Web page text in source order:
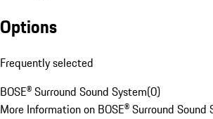
Options
Frequently selected
BOSE® Surround Sound System(0)
More Information on BOSE® Surround Sound